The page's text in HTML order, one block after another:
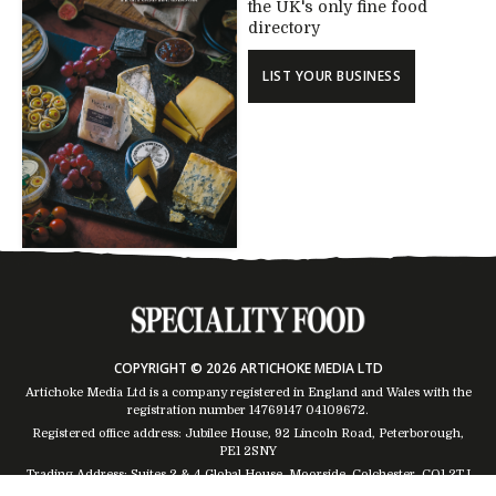
the UK's only fine food
directory
LIST YOUR BUSINESS
COPYRIGHT © 2026 ARTICHOKE MEDIA LTD
Artichoke Media Ltd is a company registered in England and Wales with the
registration number 14769147 04109672.
Registered office address: Jubilee House, 92 Lincoln Road, Peterborough,
PE1 2SNY
Trading Address: Suites 2 & 4 Global House, Moorside, Colchester, CO1 2TJ